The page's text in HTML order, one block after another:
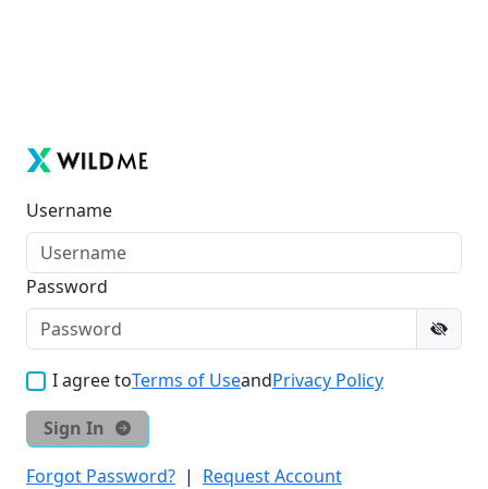
Username
Password
I agree toTerms of UseandPrivacy Policy
Sign In
Forgot Password? | Request Account